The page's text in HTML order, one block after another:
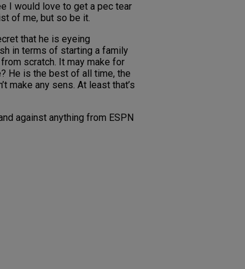
I would love to get a pec tear
of me, but so be it.
that he is eyeing
in terms of starting a family
scratch. It may make for
He is the best of all time, the
make any sens. At least that’s
against anything from ESPN